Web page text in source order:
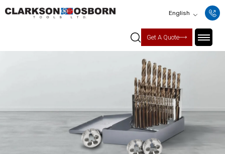
English
Get A Quote